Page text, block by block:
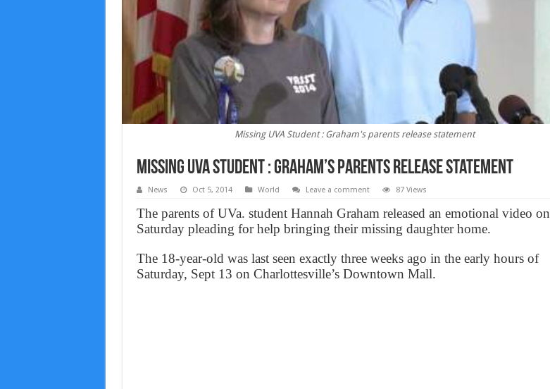
Missing UVA Student : Graham's parents release statement
Missing UVA Student : Graham’s parents release statement
News Oct 5, 2014 World Leave a comment 87 Views
The parents of UVa. student Hannah Graham released an emotional video on
Saturday pleading for help bringing their missing daughter home.
The 18-year-old was last seen exactly three weeks ago in the early hours of
Saturday, Sept 13 on Charlottesville’s Downtown Mall.